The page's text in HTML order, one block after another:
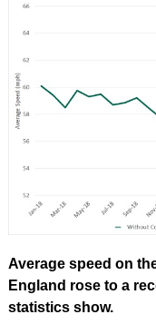
Average speed on
England rose to a
statistics show.